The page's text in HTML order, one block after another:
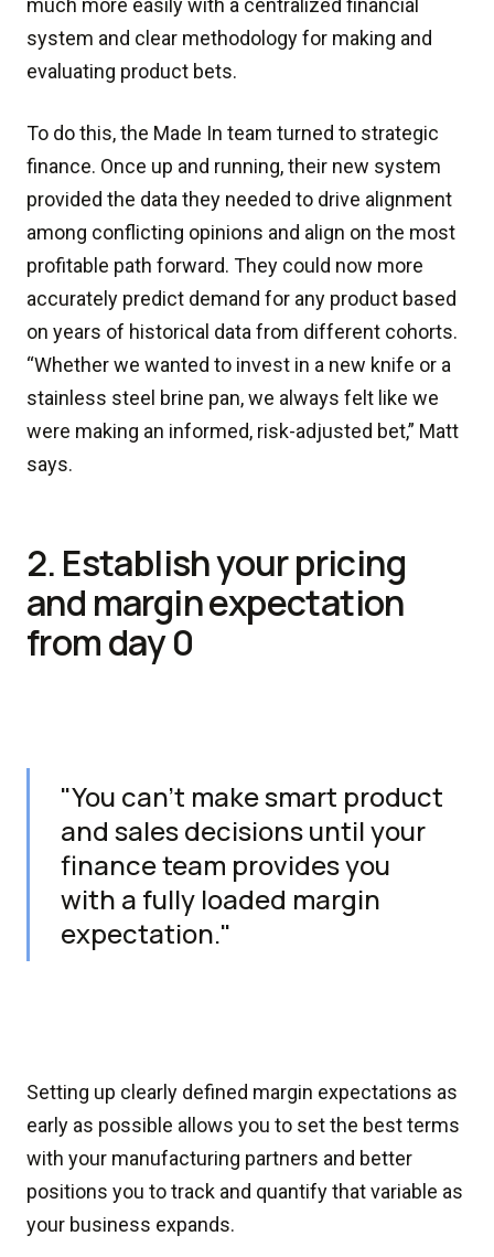
much more easily with a centralized financial
system and clear methodology for making and
evaluating product bets.
To do this, the Made In team turned to strategic
finance. Once up and running, their new system
provided the data they needed to drive alignment
among conflicting opinions and align on the most
profitable path forward. They could now more
accurately predict demand for any product based
on years of historical data from different cohorts.
“Whether we wanted to invest in a new knife or a
stainless steel brine pan, we always felt like we
were making an informed, risk-adjusted bet,” Matt
says.
2. Establish your pricing
and margin expectation
from day 0
"You can’t make smart product
and sales decisions until your
finance team provides you
with a fully loaded margin
expectation."
Setting up clearly defined margin expectations as
early as possible allows you to set the best terms
with your manufacturing partners and better
positions you to track and quantify that variable as
your business expands.